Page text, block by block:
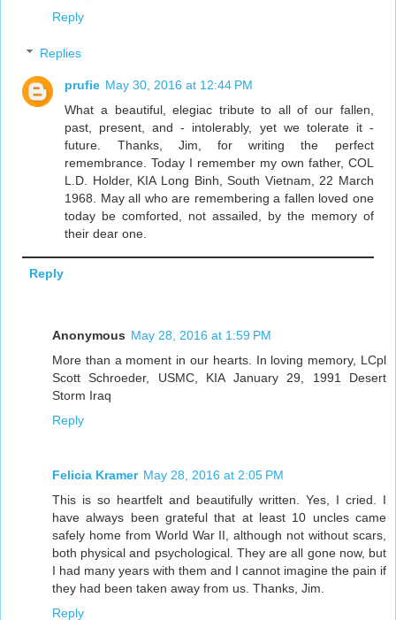
Reply
Replies
prufie May 30, 2016 at 12:44 PM
What a beautiful, elegiac tribute to all of our fallen,
past, present, and - intolerably, yet we tolerate it -
future. Thanks, Jim, for writing the perfect
remembrance. Today I remember my own father, COL
L.D. Holder, KIA Long Binh, South Vietnam, 22 March
1968. May all who are remembering a fallen loved one
today be comforted, not assailed, by the memory of
their dear one.
Reply
Anonymous May 28, 2016 at 1:59 PM
More than a moment in our hearts. In loving memory, LCpl
Scott Schroeder, USMC, KIA January 29, 1991 Desert
Storm Iraq
Reply
Felicia Kramer May 28, 2016 at 2:05 PM
This is so heartfelt and beautifully written. Yes, I cried. I
have always been grateful that at least 10 uncles came
safely home from World War II, although not without scars,
both physical and psychological. They are all gone now, but
I had many years with them and I cannot imagine the pain if
they had been taken away from us. Thanks, Jim.
Reply